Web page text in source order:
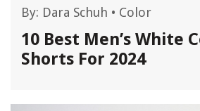
By: Dara Schuh • Color
10 Best Men’s White
Shorts For 2024